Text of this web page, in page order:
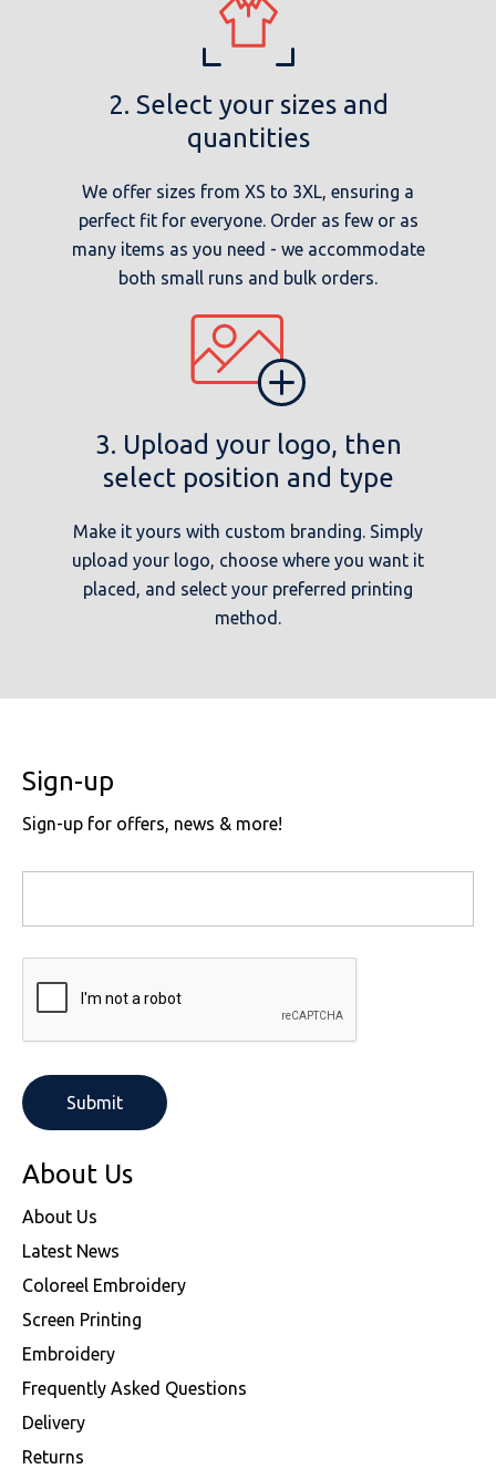
2. Select your sizes and
quantities
We offer sizes from XS to 3XL, ensuring a
perfect fit for everyone. Order as few or as
many items as you need - we accommodate
both small runs and bulk orders.
3. Upload your logo, then
select position and type
Make it yours with custom branding. Simply
upload your logo, choose where you want it
placed, and select your preferred printing
method.
Sign-up
Sign-up for offers, news & more!
About Us
About Us
Latest News
Coloreel Embroidery
Screen Printing
Embroidery
Frequently Asked Questions
Delivery
Returns